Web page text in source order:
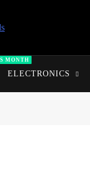
MONTH
ELECTRONICS